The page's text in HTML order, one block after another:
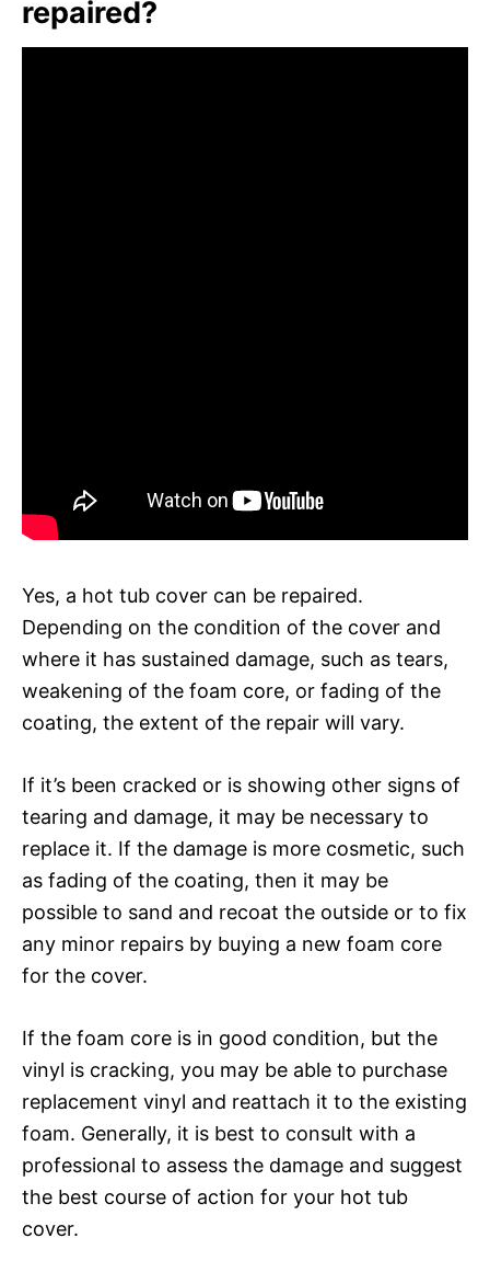
repaired?
Yes, a hot tub cover can be repaired.
Depending on the condition of the cover and
where it has sustained damage, such as tears,
weakening of the foam core, or fading of the
coating, the extent of the repair will vary.
If it’s been cracked or is showing other signs of
tearing and damage, it may be necessary to
replace it. If the damage is more cosmetic, such
as fading of the coating, then it may be
possible to sand and recoat the outside or to fix
any minor repairs by buying a new foam core
for the cover.
If the foam core is in good condition, but the
vinyl is cracking, you may be able to purchase
replacement vinyl and reattach it to the existing
foam. Generally, it is best to consult with a
professional to assess the damage and suggest
the best course of action for your hot tub
cover.